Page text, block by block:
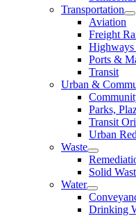
Transportation
Aviation
Freight
Ports &
Transit
Urban &
Parks,
Transit
Urban
Waste
Solid
Water
Drinking